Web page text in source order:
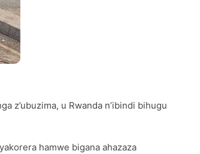
z’ubuzima, u Rwanda n’ibindi bihugu
hamwe bigana ahazaza